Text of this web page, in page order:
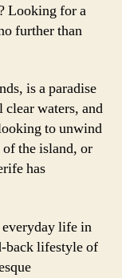
Looking for a
further than
is a paradise
waters, and
to unwind
the island, or
has
everyday life in
back lifestyle of